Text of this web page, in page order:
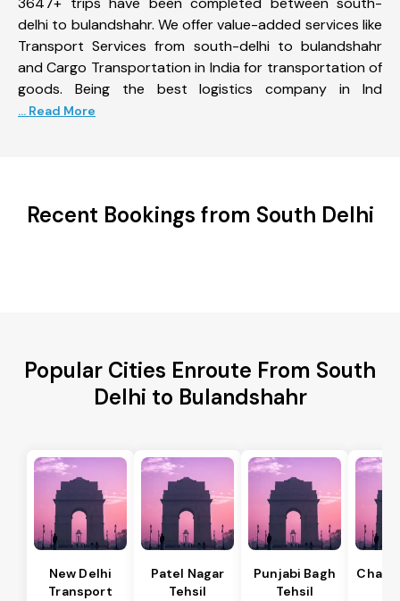
delhi to bulandshahr. We offer value-added services like
Transport Services from south-delhi to bulandshahr
and Cargo Transportation in India for transportation of
goods. Being the best logistics company in Ind
... Read More
Recent Bookings from South Delhi
Popular Cities Enroute From South
Delhi to Bulandshahr
New Delhi
Transport
Patel Nagar
Tehsil
Punjabi Bagh
Tehsil